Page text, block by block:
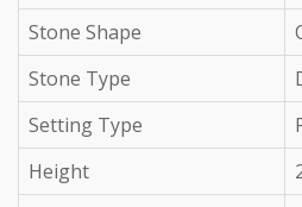
Stone Shape
Stone Type
Setting Type
Height